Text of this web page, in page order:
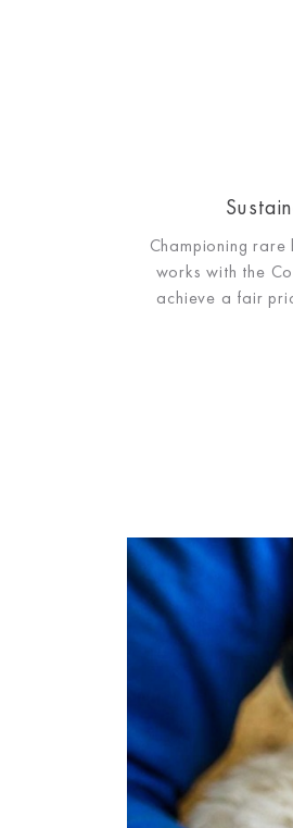
Championing
works with the
achieve a fair